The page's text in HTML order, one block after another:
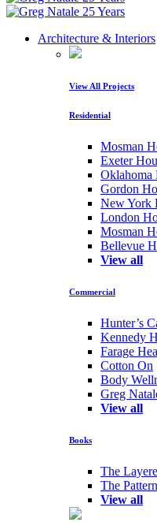
Architecture & Interiors
View All Projects
Residential
Mosman
Exeter
Oklahoma
Gordon
New York
London
Mosman
Bellevue
View all
Commercial
Hunter’s
Kennedy
Farage
Cotton On
Body
Greg
View all
Books
The
The
View all